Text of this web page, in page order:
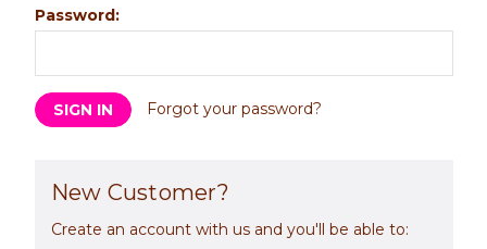
Password:
Forgot your password?
New Customer?
Create an account with us and you'll be able to: